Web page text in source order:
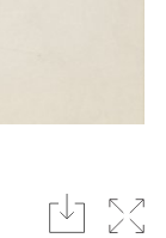
download